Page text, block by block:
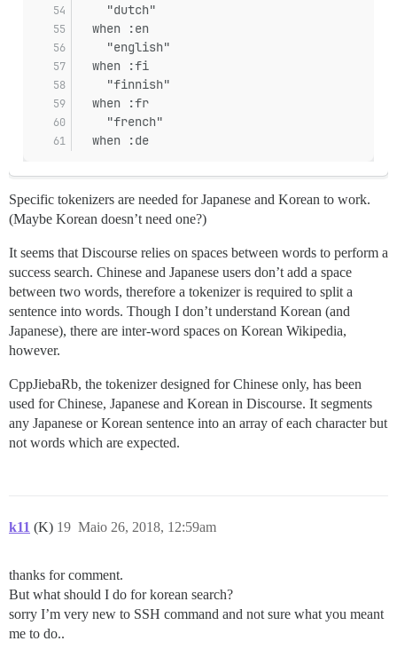
    "dutch"
  when :en
    "english"
  when :fi
    "finnish"
  when :fr
    "french"
  when :de
Specific tokenizers are needed for Japanese and Korean to work.
(Maybe Korean doesn’t need one?)
It seems that Discourse relies on spaces between words to perform a
success search. Chinese and Japanese users don’t add a space
between two words, therefore a tokenizer is required to split a
sentence into words. Though I don’t understand Korean (and
Japanese), there are inter-word spaces on Korean Wikipedia,
however.
CppJiebaRb, the tokenizer designed for Chinese only, has been
used for Chinese, Japanese and Korean in Discourse. It segments
any Japanese or Korean sentence into an array of each character but
not words which are expected.
k11 (K) Maio 26, 2018, 12:59am
19
thanks for comment.
But what should I do for korean search?
sorry I’m very new to SSH command and not sure what you meant
me to do..